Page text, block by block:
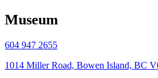
Museum
604 947 2655
1014 Miller Road, Bowen Island, BC